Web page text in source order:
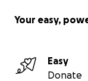
Your easy,
Easy
Donate